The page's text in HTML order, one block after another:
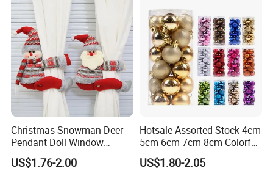
Christmas Snowman Deer
Pendant Doll Window
Decoration Curtain Buckle
US$1.76-2.00
Hotsale Assorted Stock 4cm
5cm 6cm 7cm 8cm Colorful
Plastic Christmas Balls
US$1.80-2.05